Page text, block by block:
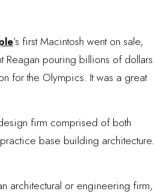
’s first Macintosh went on sale,
Reagan pouring billions of dollars
for the Olympics. It was a great
firm comprised of both
base building architecture.
architectural or engineering firm,